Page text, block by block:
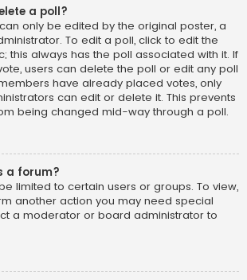
a poll?
only be edited by the original poster, a
To edit a poll, click to edit the
this always has the poll associated with it. If
users can delete the poll or edit any poll
have already placed votes, only
can edit or delete it. This prevents
being changed mid-way through a poll.
a forum?
limited to certain users or groups. To view,
another action you may need special
a moderator or board administrator to